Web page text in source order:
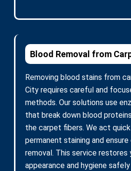
Blood Removal from
Removing blood stains from
City requires careful and
methods. Our solutions use
that break down blood
the carpet fibers. We act
permanent staining and
removal. This service restores
appearance and hygiene